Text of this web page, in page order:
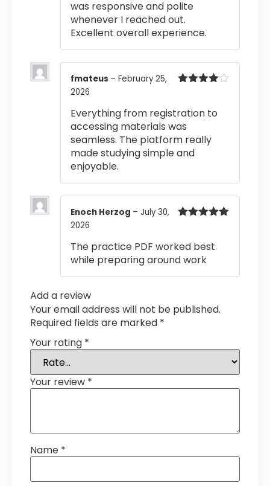
was responsive and polite
whenever I reached out.
Excellent overall experience.
fmateus – February 25,
2026
Everything from registration to
accessing materials was
seamless. The platform really
made studying simple and
enjoyable.
Enoch Herzog – July 30,
2026
The practice PDF worked best
while preparing around work
Add a review
Your email address will not be published.
Required fields are marked *
Your rating *
Your review *
Name *